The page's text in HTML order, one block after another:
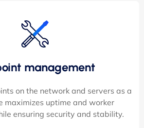
management
on the network and servers as a
maximizes uptime and worker
ensuring security and stability.